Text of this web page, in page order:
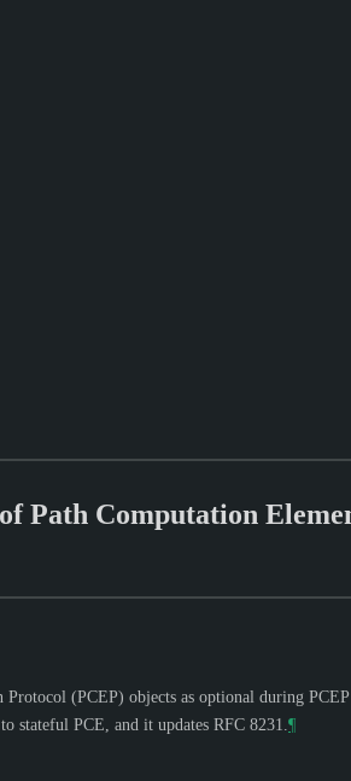
Path Computation
(PCEP) objects as optional during
stateful PCE, and it updates RFC 8231. ¶